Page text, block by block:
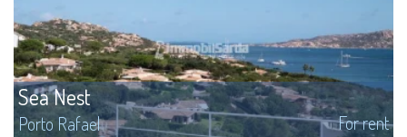
Sea Nest
Porto Rafael For rent